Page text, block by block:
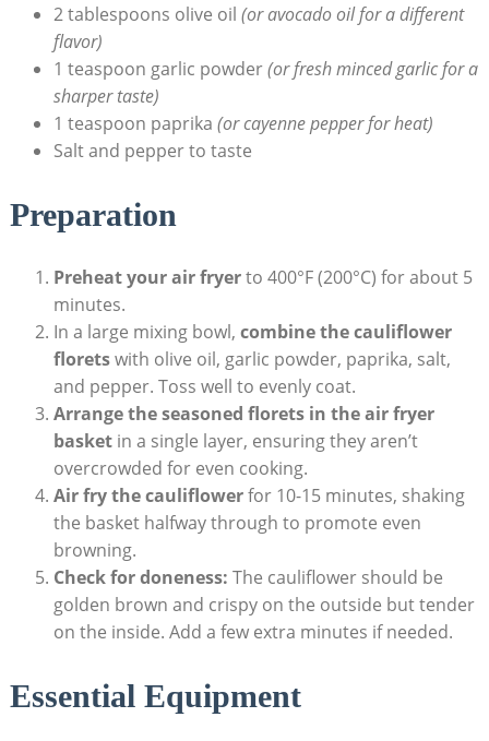
2 tablespoons olive oil (or avocado oil for a different
flavor)
1 teaspoon garlic powder(or fresh minced garlic for a
sharper taste)
1 teaspoon paprika (or cayenne pepper for heat)
Salt and pepper to taste
Preparation
Preheat your air fryerto 400°F (200°C) for about 5
minutes.
In a large mixing bowl, combine the cauliflower
floretswith olive oil, garlic powder, paprika, salt,
and pepper. Toss well to evenly coat.
Arrange the seasoned florets in the air fryer
basketin a single layer, ensuring they aren’t
overcrowded for even cooking.
Air fry the cauliflowerfor 10-15 minutes, shaking
the basket halfway through to promote even
browning.
Check for doneness: The cauliflower should be
golden brown and crispy on the outside but tender
on the inside. Add a few extra minutes if needed.
Essential Equipment